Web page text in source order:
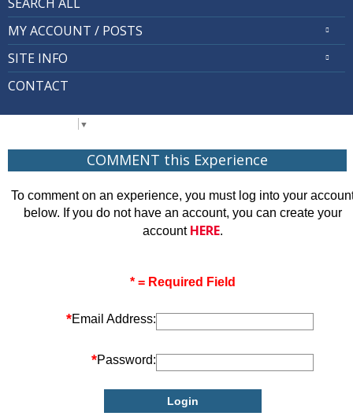
MY ACCOUNT / POSTS
SITE INFO
CONTACT
▼
COMMENT this Experience
To comment on an experience, you must log into your
below. If you do not have an account, you can create your
account HERE.
* = Required Field
*Email Address:
*Password: